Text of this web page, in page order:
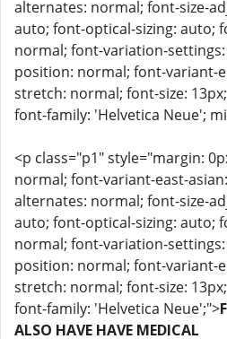
alternates: normal; font-size-
auto; font-optical-sizing: auto;
normal; font-variation-
position: normal; font-variant-
stretch: normal; font-size:
font-family: 'Helvetica Neue';
<p class="p1" style="margin:
normal; font-variant-east-
alternates: normal; font-size-
auto; font-optical-sizing: auto;
normal; font-variation-
position: normal; font-variant-
stretch: normal; font-size:
font-family: 'Helvetica Neue';">
ALSO HAVE HAVE MEDICAL